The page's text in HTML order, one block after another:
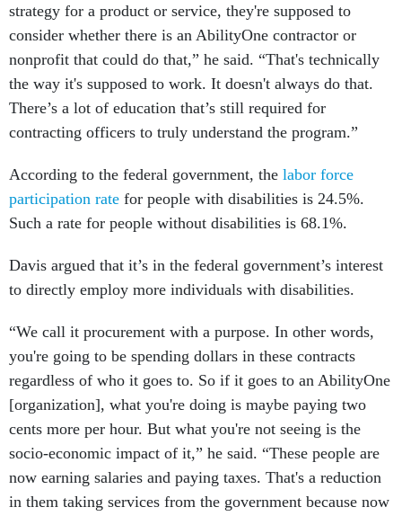
strategy for a product or service, they're supposed to
consider whether there is an AbilityOne contractor or
nonprofit that could do that,” he said. “That's technically
the way it's supposed to work. It doesn't always do that.
There’s a lot of education that’s still required for
contracting officers to truly understand the program.”
According to the federal government, the labor force
participation rate for people with disabilities is 24.5%.
Such a rate for people without disabilities is 68.1%.
Davis argued that it’s in the federal government’s interest
to directly employ more individuals with disabilities.
“We call it procurement with a purpose. In other words,
you're going to be spending dollars in these contracts
regardless of who it goes to. So if it goes to an AbilityOne
[organization], what you're doing is maybe paying two
cents more per hour. But what you're not seeing is the
socio-economic impact of it,” he said. “These people are
now earning salaries and paying taxes. That's a reduction
in them taking services from the government because now